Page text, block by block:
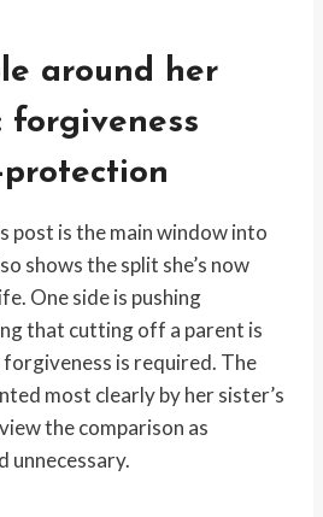
around her
forgiveness
post is the main window into
shows the split she’s now
One side is pushing
that cutting off a parent is
is required. The
most clearly by her sister’s
the comparison as
unnecessary.